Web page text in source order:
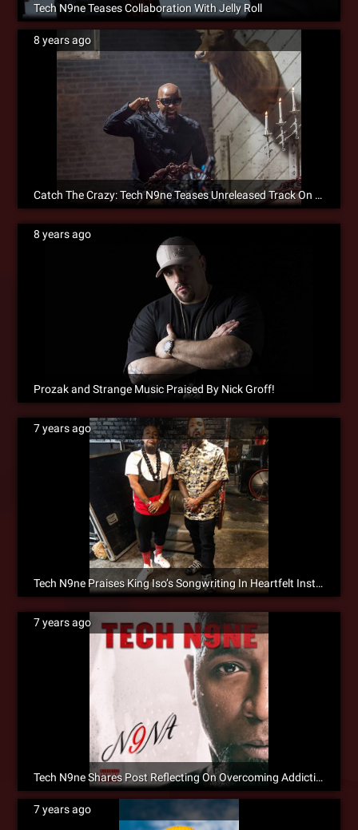
Tech N9ne Teases Collaboration With Jelly Roll
8 years ago
Catch The Crazy: Tech N9ne Teases Unreleased Track On Instagram
8 years ago
Prozak and Strange Music Praised By Nick Groff!
7 years ago
Tech N9ne Praises King Iso’s Songwriting In Heartfelt Instagram Post
7 years ago
Tech N9ne Shares Post Reflecting On Overcoming Addiction
7 years ago